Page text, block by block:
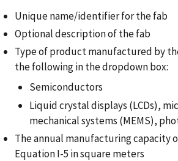
Unique name/identifier for the fab
Optional description of the fab
Type of product manufactured by
the following in the dropdown box:
Semiconductors
Liquid crystal displays (LCDs),
mechanical systems (MEMS),
The annual manufacturing capacity
Equation I-5 in square meters